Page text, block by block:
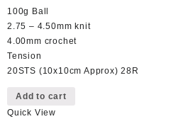
price
was:
R40,00.R38,50.
100g Ball
2.75 – 4.50mm knit
4.00mm crochet
Tension
20STS (10x10cm Approx) 28R
Add to cart
Quick View